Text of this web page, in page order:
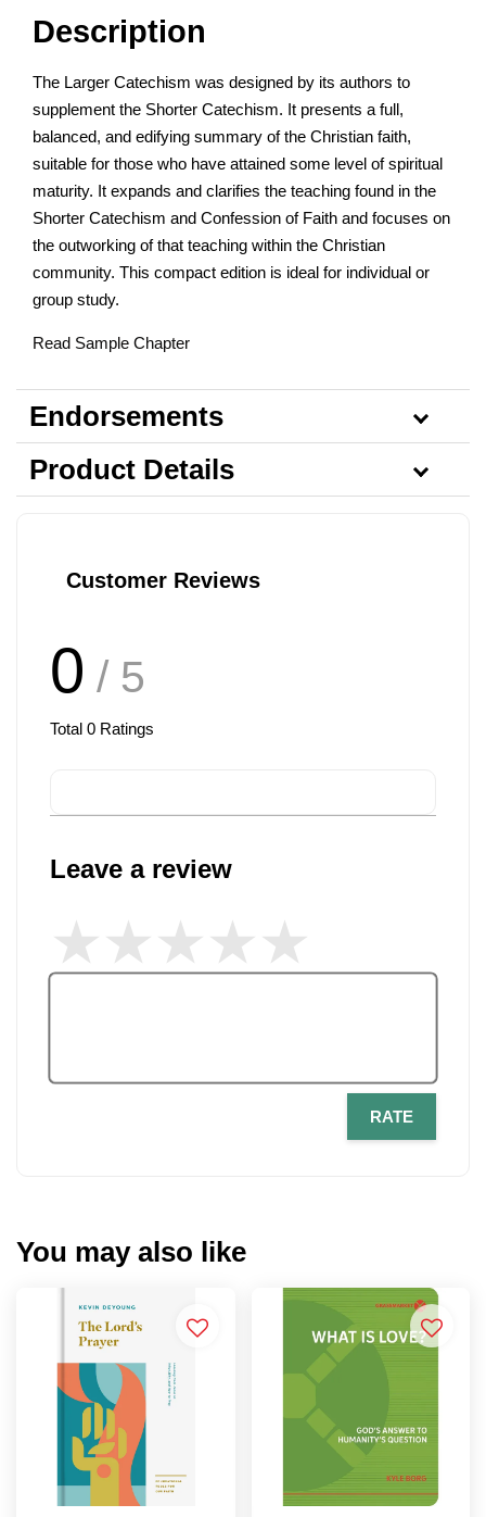
Description
The Larger Catechism was designed by its authors to
supplement the Shorter Catechism. It presents a full,
balanced, and edifying summary of the Christian faith,
suitable for those who have attained some level of spiritual
maturity. It expands and clarifies the teaching found in the
Shorter Catechism and Confession of Faith and focuses on
the outworking of that teaching within the Christian
community. This compact edition is ideal for individual or
group study.
Read Sample Chapter
Endorsements
Product Details
Customer Reviews
0 / 5
Total 0 Ratings
Leave a review
RATE
You may also like